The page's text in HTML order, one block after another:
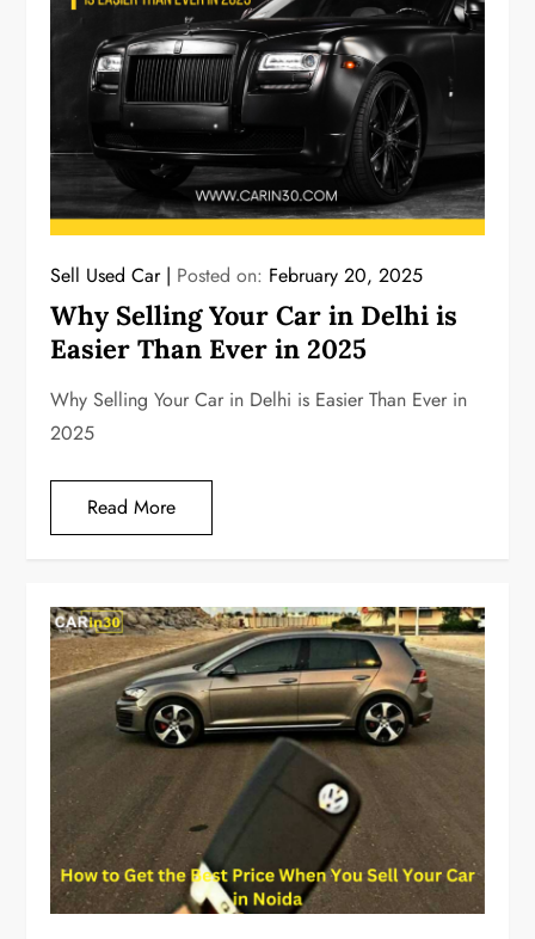
Sell Used Car Posted on: February 20, 2025
Why Selling Your Car in Delhi is
Easier Than Ever in 2025
Why Selling Your Car in Delhi is Easier Than Ever in
2025
Read More